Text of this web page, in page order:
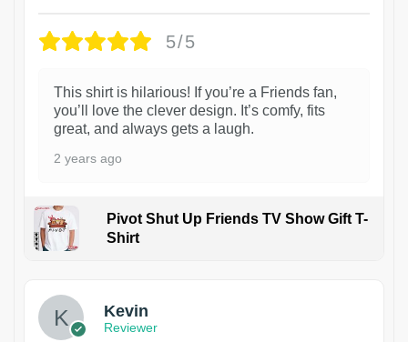
5/5
This shirt is hilarious! If you’re a Friends fan,
you’ll love the clever design. It’s comfy, fits
great, and always gets a laugh.
2 years ago
Pivot Shut Up Friends TV Show Gift T-
Shirt
Kevin
Reviewer